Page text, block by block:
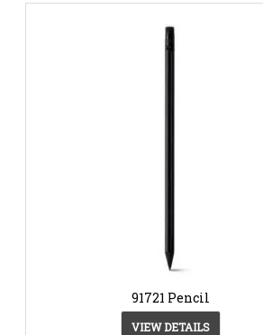
91721 Pencil
VIEW DETAILS